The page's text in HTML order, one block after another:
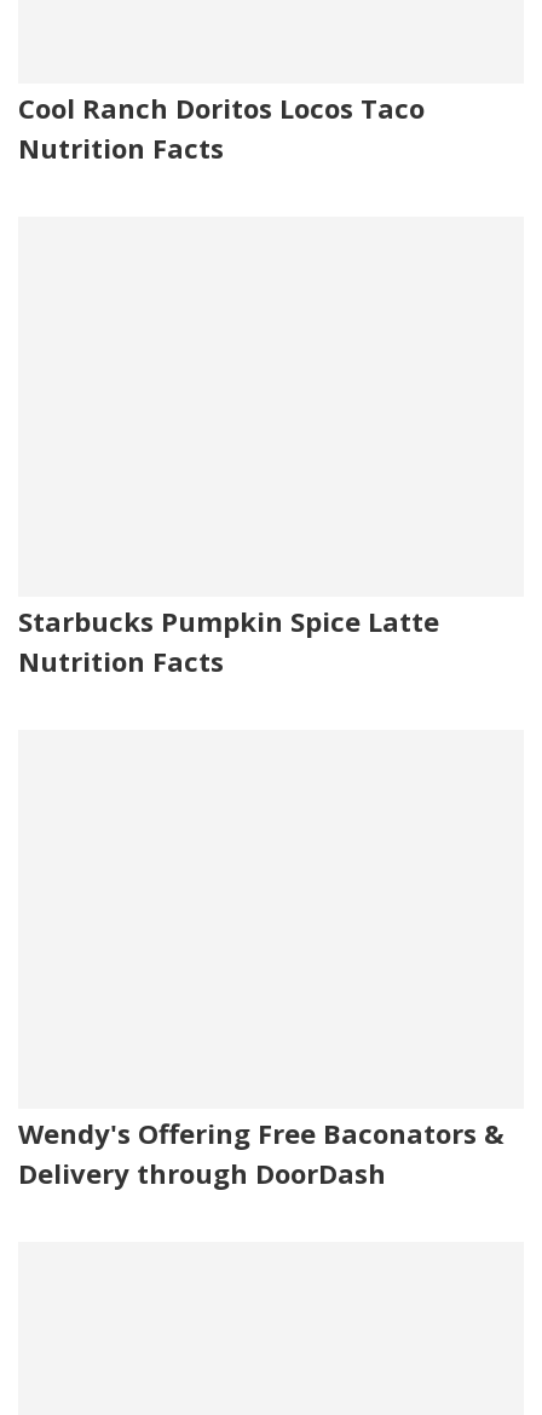
Cool Ranch Doritos Locos Taco
Nutrition Facts
Starbucks Pumpkin Spice Latte
Nutrition Facts
Wendy's Offering Free Baconators &
Delivery through DoorDash